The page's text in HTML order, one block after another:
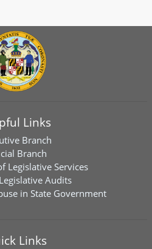
Links
Branch
Branch
Legislative Services
Audits
in State Government
Links